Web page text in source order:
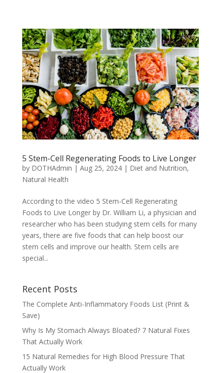
5 Stem-Cell Regenerating Foods to Live Longer
by DOTHAdmin | Aug 25, 2024| Diet and Nutrition,
Natural Health
According to the video 5 Stem-Cell Regenerating
Foods to Live Longer by Dr. William Li, a physician and
researcher who has been studying stem cells for many
years, there are five foods that can help boost our
stem cells and improve our health. Stem cells are
special...
Recent Posts
The Complete Anti-Inflammatory Foods List (Print &
Save)
Why Is My Stomach Always Bloated? 7 Natural Fixes
That Actually Work
15 Natural Remedies for High Blood Pressure That
Actually Work